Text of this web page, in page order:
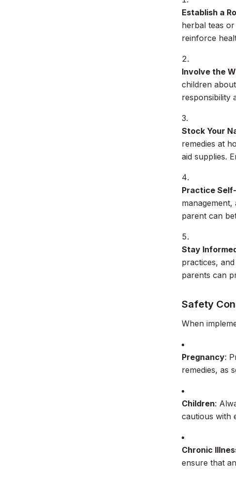
Establish a
herbal teas
reinforce
Involve the
children
responsibility
Stock Your
remedies at
aid supplies.
Practice
parent can
Stay
practices,
parents can
Safety
When
Pregnancy:
remedies, as
Children:
cautious with
Chronic
ensure that